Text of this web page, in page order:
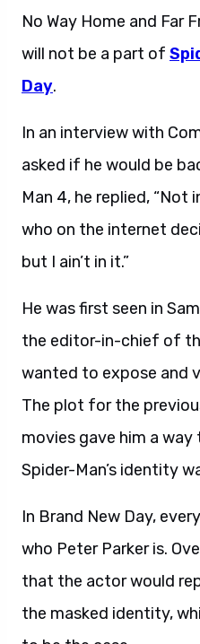
No Way Home and Far
will not be a part of
Day.
In an interview with
asked if he would be
Man 4, he replied, “Not
who on the internet
but I ain’t in it.”
He was first seen in
the editor-in-chief of
wanted to expose and
The plot for the
movies gave him a
Spider-Man’s identity
In Brand New Day,
who Peter Parker is.
that the actor would
the masked identity,